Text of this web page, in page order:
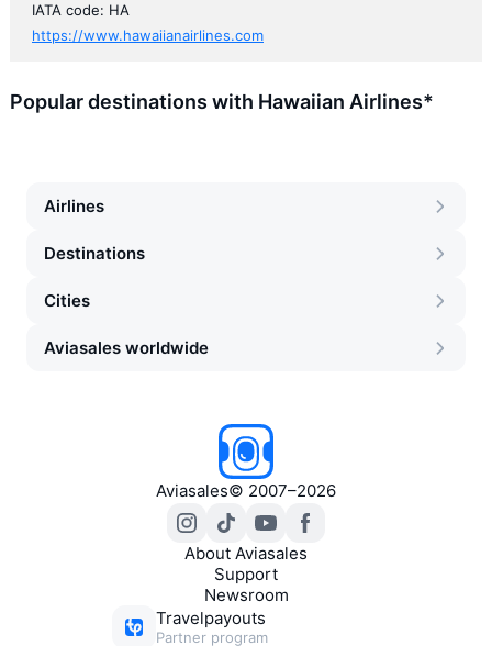
IATA code: HA
https://www.hawaiianairlines.com
Popular destinations with Hawaiian Airlines*
Airlines
Destinations
Cities
Aviasales worldwide
Aviasales© 2007–2026
About Aviasales
Support
Newsroom
Travelpayouts
Partner program